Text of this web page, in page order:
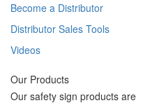
Become a Distributor
Distributor Sales Tools
Videos
Our Products
Our safety sign products are